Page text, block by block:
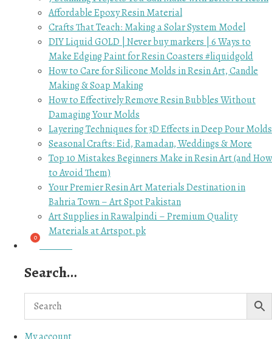
Affordable Epoxy Resin Material
Crafts That Teach: Making a Solar System Model
DIY Liquid GOLD | Never buy markers | 6 Ways to
Make Edging Paint for Resin Coasters #liquidgold
How to Care for Silicone Molds in Resin Art, Candle
Making & Soap Making
How to Effectively Remove Resin Bubbles Without
Damaging Your Molds
Layering Techniques for 3D Effects in Deep Pour Molds
Seasonal Crafts: Eid, Ramadan, Weddings & More
Top 10 Mistakes Beginners Make in Resin Art (and How
to Avoid Them)
Your Premier Resin Art Materials Destination in
Bahria Town – Art Spot Pakistan
Art Supplies in Rawalpindi – Premium Quality
Materials at Artspot.pk
Search…